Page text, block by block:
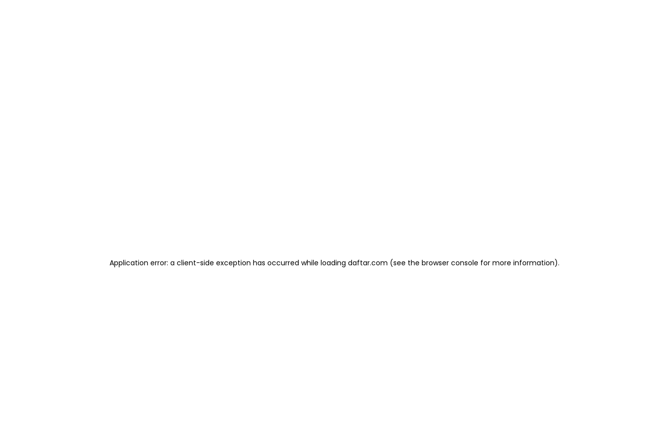
Application error: a client-side exception has occurred while loading daftar.com (see the browser console for more information).